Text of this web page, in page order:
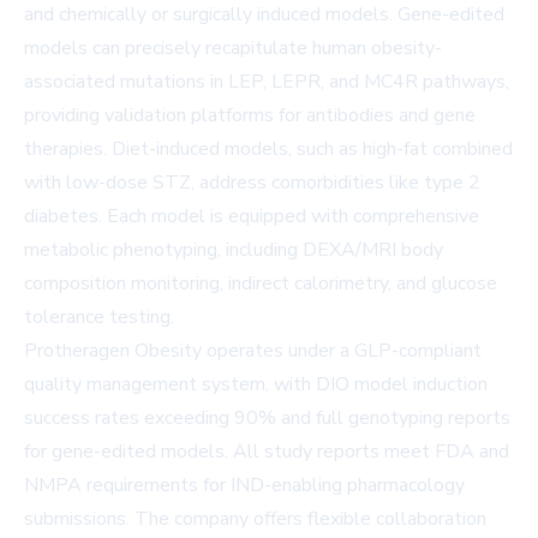
and chemically or surgically induced models. Gene-edited
models can precisely recapitulate human obesity-
associated mutations in LEP, LEPR, and MC4R pathways,
providing validation platforms for antibodies and gene
therapies. Diet-induced models, such as high-fat combined
with low-dose STZ, address comorbidities like type 2
diabetes. Each model is equipped with comprehensive
metabolic phenotyping, including DEXA/MRI body
composition monitoring, indirect calorimetry, and glucose
tolerance testing.
Protheragen Obesity operates under a GLP-compliant
quality management system, with DIO model induction
success rates exceeding 90% and full genotyping reports
for gene-edited models. All study reports meet FDA and
NMPA requirements for IND-enabling pharmacology
submissions. The company offers flexible collaboration